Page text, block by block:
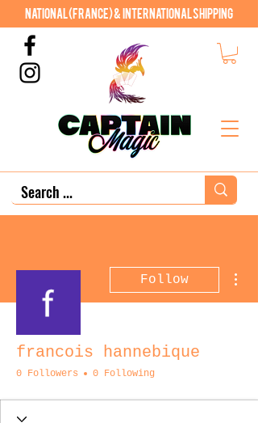
National (France) & International shipping
Follow
francois hannebique
0 Followers 0 Following